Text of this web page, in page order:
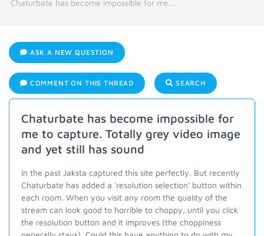
Chaturbate has become impossible for me...
ASK A NEW QUESTION
COMMENT ON THIS THREAD SEARCH
Chaturbate has become impossible for
me to capture. Totally grey video image
and yet still has sound
In the past Jaksta captured this site perfectly. But recently
Chaturbate has added a 'resolution selection' button within
each room. When you visit any room the quality of the
stream can look good to horrible to choppy, until you click
the resolution button and it improves (the choppiness